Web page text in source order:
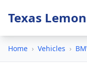
Texas
Home › Vehicles ›